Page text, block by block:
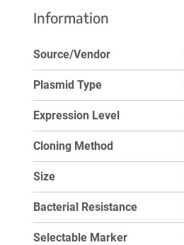
Information
Source/Vendor
Plasmid Type
Expression Level
Cloning Method
Size
Bacterial Resistance
Selectable Marker